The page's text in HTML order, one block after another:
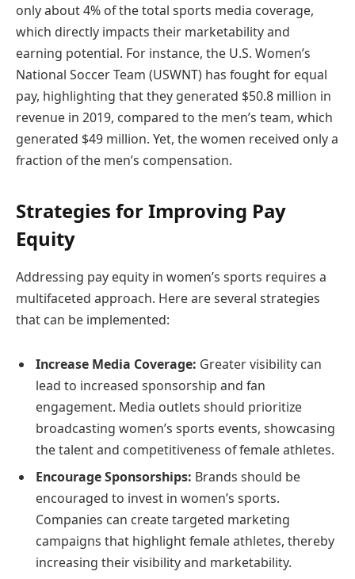
only about 4% of the total sports media coverage,
which directly impacts their marketability and
earning potential. For instance, the U.S. Women’s
National Soccer Team (USWNT) has fought for equal
pay, highlighting that they generated $50.8 million in
revenue in 2019, compared to the men’s team, which
generated $49 million. Yet, the women received only a
fraction of the men’s compensation.
Strategies for Improving Pay
Equity
Addressing pay equity in women’s sports requires a
multifaceted approach. Here are several strategies
that can be implemented:
Increase Media Coverage: Greater visibility can
lead to increased sponsorship and fan
engagement. Media outlets should prioritize
broadcasting women’s sports events, showcasing
the talent and competitiveness of female athletes.
Encourage Sponsorships: Brands should be
encouraged to invest in women’s sports.
Companies can create targeted marketing
campaigns that highlight female athletes, thereby
increasing their visibility and marketability.